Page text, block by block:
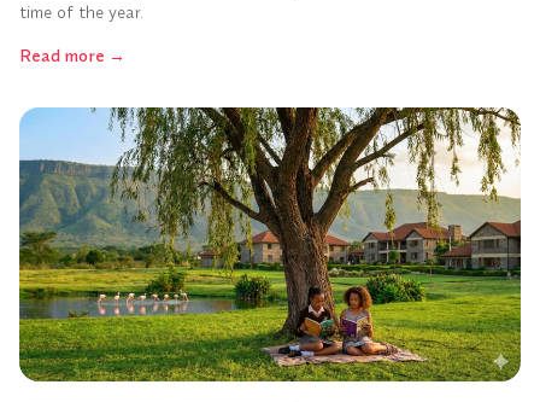
time of the year.
Read more →